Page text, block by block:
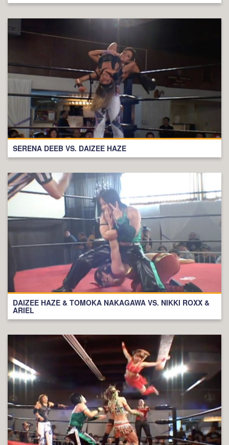
SERENA DEEB VS. DAIZEE HAZE
DAIZEE HAZE & TOMOKA NAKAGAWA VS. NIKKI ROXX &
ARIEL